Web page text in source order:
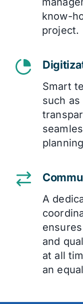
know-
project.
Smart
such as
A
and
at all
an